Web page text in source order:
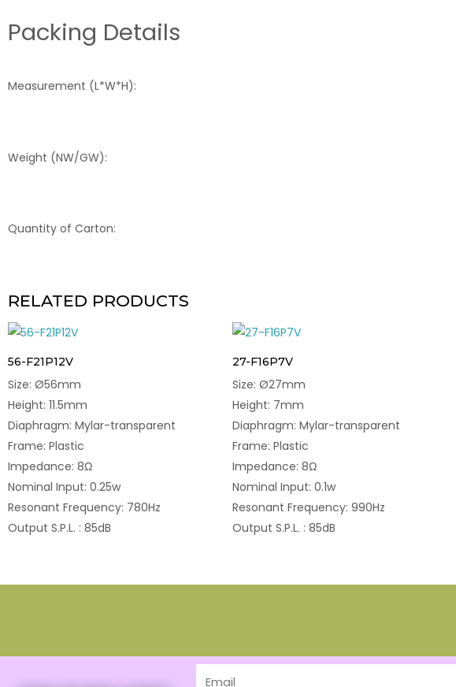
Packing Details
Measurement (L*W*H):
Weight (NW/GW):
Quantity of Carton:
RELATED PRODUCTS
56-F21P12V
Size: Ø56mm
Height: 11.5mm
Diaphragm: Mylar-transparent
Frame: Plastic
Impedance: 8Ω
Nominal Input: 0.25w
Resonant Frequency: 780Hz
Output S.P.L. : 85dB
27-F16P7V
Size: Ø27mm
Height: 7mm
Diaphragm: Mylar-transparent
Frame: Plastic
Impedance: 8Ω
Nominal Input: 0.1w
Resonant Frequency: 990Hz
Output S.P.L. : 85dB